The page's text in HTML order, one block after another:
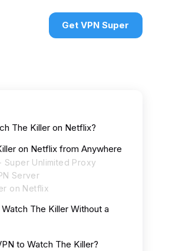
Get VPN Super
The Killer on Netflix?
on Netflix from Anywhere
Super Unlimited Proxy
Server
on Netflix
The Killer Without a
to Watch The Killer?